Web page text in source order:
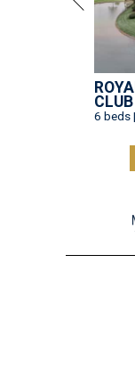
CLUB
6 beds